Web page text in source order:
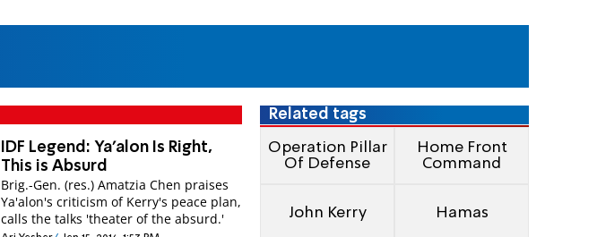
IDF Legend: Ya'alon Is Right,
This is Absurd
Brig.-Gen. (res.) Amatzia Chen praises
Ya'alon's criticism of Kerry's peace plan,
calls the talks 'theater of the absurd.'
Related tags
Operation Pillar
Of Defense
Home Front
Command
John Kerry Hamas